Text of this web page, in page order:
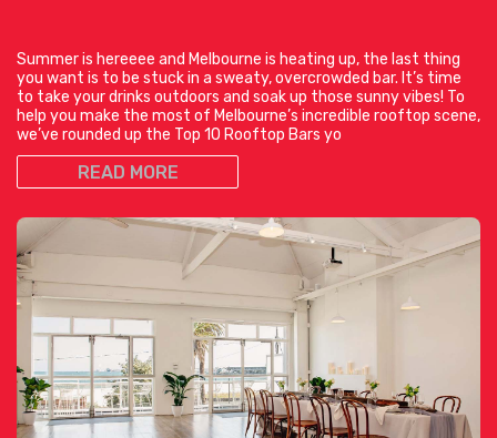
Summer is hereeee and Melbourne is heating up, the last thing
you want is to be stuck in a sweaty, overcrowded bar. It’s time
to take your drinks outdoors and soak up those sunny vibes! To
help you make the most of Melbourne’s incredible rooftop scene,
we’ve rounded up the Top 10 Rooftop Bars yo
READ MORE